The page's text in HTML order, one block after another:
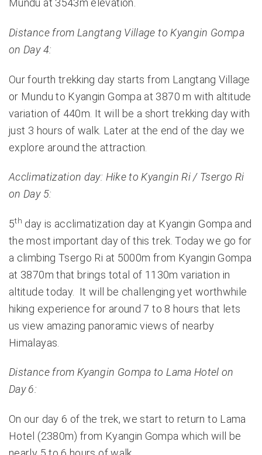
Mundu at 3543m elevation.
Distance from Langtang Village to Kyangin Gompa
on Day 4:
Our fourth trekking day starts from Langtang Village
or Mundu to Kyangin Gompa at 3870 m with altitude
variation of 440m. It will be a short trekking day with
just 3 hours of walk. Later at the end of the day we
explore around the attraction.
Acclimatization day: Hike to Kyangin Ri / Tsergo Ri
on Day 5:
5th day is acclimatization day at Kyangin Gompa and
the most important day of this trek. Today we go for
a climbing Tsergo Ri at 5000m from Kyangin Gompa
at 3870m that brings total of 1130m variation in
altitude today. It will be challenging yet worthwhile
hiking experience for around 7 to 8 hours that lets
us view amazing panoramic views of nearby
Himalayas.
Distance from Kyangin Gompa to Lama Hotel on
Day 6:
On our day 6 of the trek, we start to return to Lama
Hotel (2380m) from Kyangin Gompa which will be